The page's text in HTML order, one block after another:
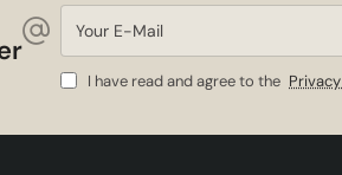
Your
Mail
I have read and agree to the